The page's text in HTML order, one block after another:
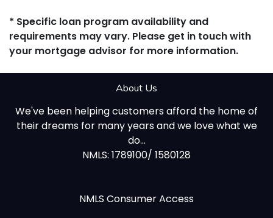
* Specific loan program availability and
requirements may vary. Please get in touch with
your mortgage advisor for more information.
About Us
We've been helping customers afford the home of
their dreams for many years and we love what we
do...
NMLS: 1789100/ 1580128
NMLS Consumer Access